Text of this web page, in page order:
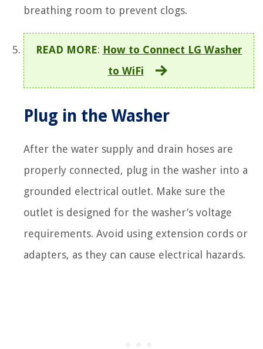
breathing room to prevent clogs.
READ MORE: How to Connect LG Washer
to WiFi
Plug in the Washer
After the water supply and drain hoses are
properly connected, plug in the washer into a
grounded electrical outlet. Make sure the
outlet is designed for the washer’s voltage
requirements. Avoid using extension cords or
adapters, as they can cause electrical hazards.